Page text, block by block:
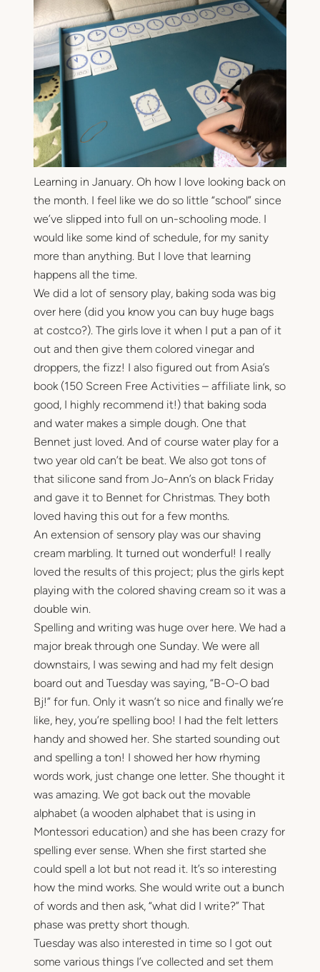
Learning in January. Oh how I love looking back on
the month. I feel like we do so little “school” since
we’ve slipped into full on un-schooling mode. I
would like some kind of schedule, for my sanity
more than anything. But I love that learning
happens all the time.
We did a lot of sensory play, baking soda was big
over here (did you know you can buy huge bags
at costco?). The girls love it when I put a pan of it
out and then give them colored vinegar and
droppers, the fizz! I also figured out from Asia’s
book (150 Screen Free Activities – affiliate link, so
good, I highly recommend it!) that baking soda
and water makes a simple dough. One that
Bennet just loved. And of course water play for a
two year old can’t be beat. We also got tons of
that silicone sand from Jo-Ann’s on black Friday
and gave it to Bennet for Christmas. They both
loved having this out for a few months.
An extension of sensory play was our shaving
cream marbling. It turned out wonderful! I really
loved the results of this project; plus the girls kept
playing with the colored shaving cream so it was a
double win.
Spelling and writing was huge over here. We had a
major break through one Sunday. We were all
downstairs, I was sewing and had my felt design
board out and Tuesday was saying, “B-O-O bad
Bj!” for fun. Only it wasn’t so nice and finally we’re
like, hey, you’re spelling boo! I had the felt letters
handy and showed her. She started sounding out
and spelling a ton! I showed her how rhyming
words work, just change one letter. She thought it
was amazing. We got back out the movable
alphabet (a wooden alphabet that is using in
Montessori education) and she has been crazy for
spelling ever sense. When she first started she
could spell a lot but not read it. It’s so interesting
how the mind works. She would write out a bunch
of words and then ask, “what did I write?” That
phase was pretty short though.
Tuesday was also interested in time so I got out
some various things I’ve collected and set them